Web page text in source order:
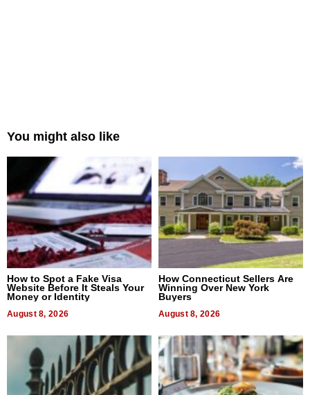
You might also like
How to Spot a Fake Visa
Website Before It Steals Your
Money or Identity
August 8, 2026
How Connecticut Sellers Are
Winning Over New York
Buyers
August 8, 2026